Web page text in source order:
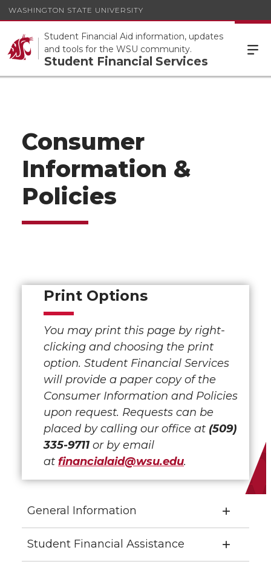
WASHINGTON STATE UNIVERSITY
Student Financial Aid information, updates
and tools for the WSU community.
Student Financial Services
Consumer
Information &
Policies
Print Options
You may print this page by right-
clicking and choosing the print
option. Student Financial Services
will provide a paper copy of the
Consumer Information and Policies
upon request. Requests can be
placed by calling our office at (509)
335-9711 or by email
at financialaid@wsu.edu.
General Information
Student Financial Assistance